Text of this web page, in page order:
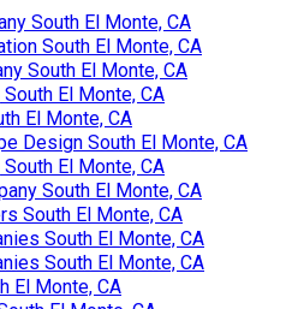
South El Monte, CA
South El Monte, CA
South El Monte, CA
El Monte, CA
El Monte, CA
Design South El Monte, CA
El Monte, CA
South El Monte, CA
South El Monte, CA
South El Monte, CA
South El Monte, CA
El Monte, CA